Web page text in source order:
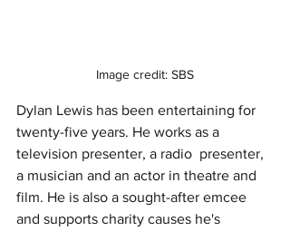
Image credit: SBS
Dylan Lewis has been entertaining for
twenty-five years. He works as a
television presenter, a radio  presenter,
a musician and an actor in theatre and
film. He is also a sought-after emcee
and supports charity causes he's